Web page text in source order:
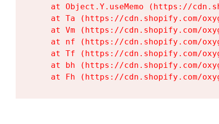
at Object.Y.useMemo (https://
at Ta (https://cdn.shopify.com/
at Vm (https://cdn.shopify.com/
at nf (https://cdn.shopify.com/
at Tf (https://cdn.shopify.com/
at bh (https://cdn.shopify.com/
at Fh (https://cdn.shopify.com/